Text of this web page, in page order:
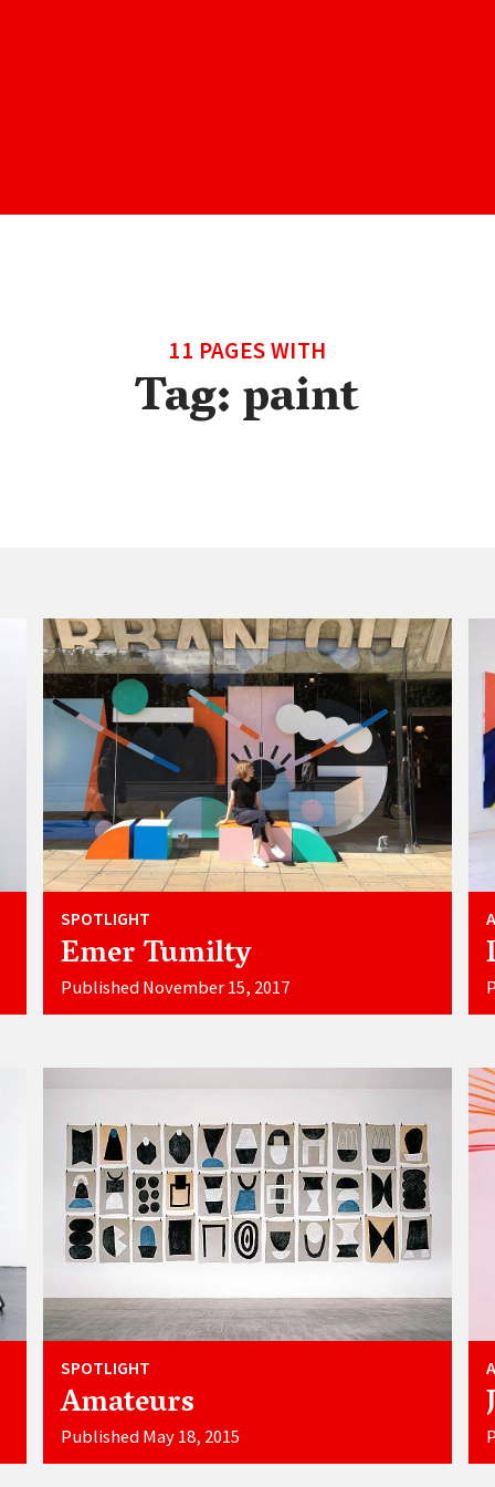
11 PAGES WITH
Tag:paint
SPOTLIGHT
Emer Tumilty
Published November 15, 2017
SPOTLIGHT
Amateurs
Published May 18, 2015